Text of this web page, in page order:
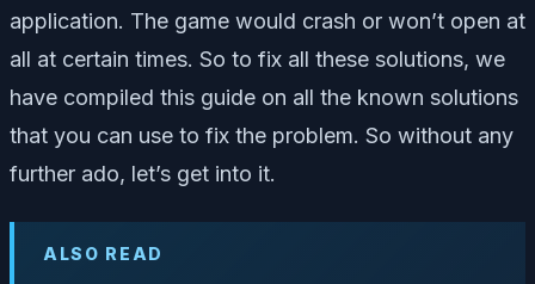
application. The game would crash or won’t open at
all at certain times. So to fix all these solutions, we
have compiled this guide on all the known solutions
that you can use to fix the problem. So without any
further ado, let’s get into it.
ALSO READ